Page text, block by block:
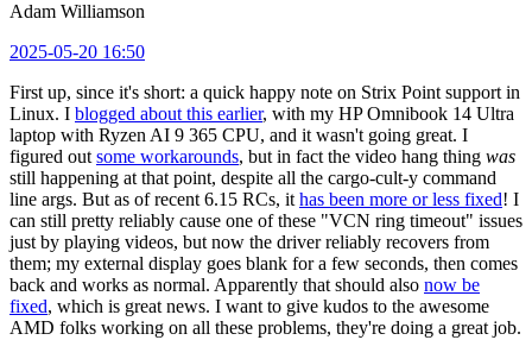
Adam Williamson
2025-05-20 16:50
First up, since it's short: a quick happy note on Strix Point support in
Linux. I blogged about this earlier, with my HP Omnibook 14 Ultra
laptop with Ryzen AI 9 365 CPU, and it wasn't going great. I
figured out some workarounds, but in fact the video hang thing was
still happening at that point, despite all the cargo-cult-y command
line args. But as of recent 6.15 RCs, it has been more or less fixed! I
can still pretty reliably cause one of these "VCN ring timeout" issues
just by playing videos, but now the driver reliably recovers from
them; my external display goes blank for a few seconds, then comes
back and works as normal. Apparently that should also now be
fixed, which is great news. I want to give kudos to the awesome
AMD folks working on all these problems, they're doing a great job.